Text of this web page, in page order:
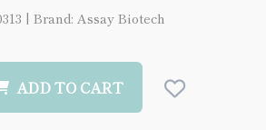
| Brand: Assay Biotech
ADD TO CART